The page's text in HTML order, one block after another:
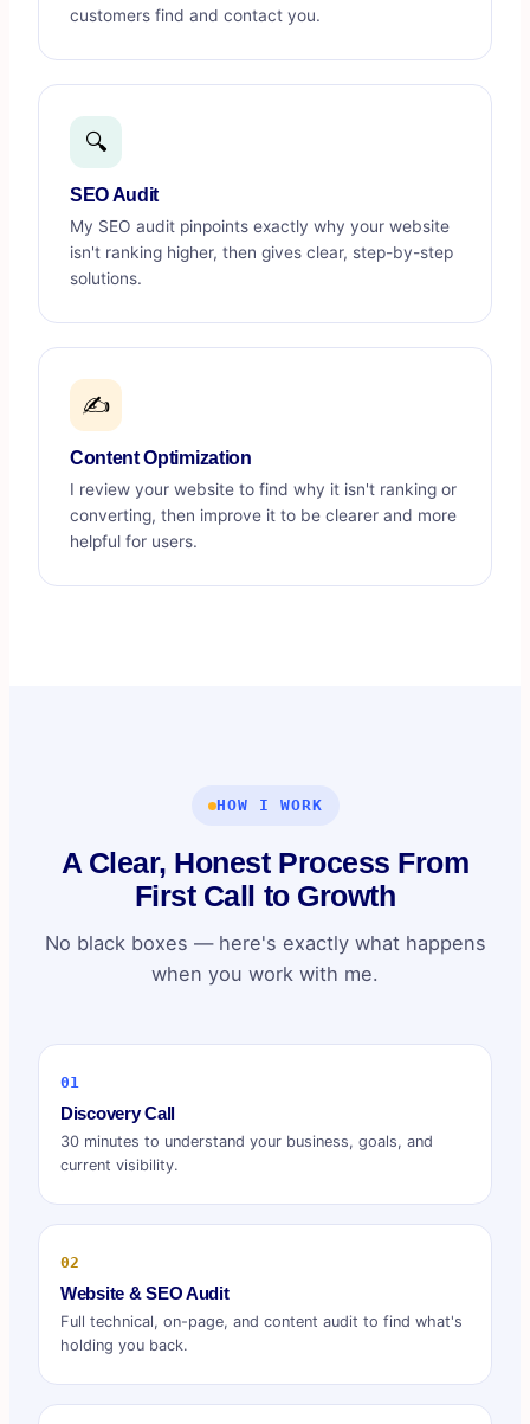
customers find and contact you.
🔍
SEO Audit
My SEO audit pinpoints exactly why your website
isn't ranking higher, then gives clear, step-by-step
solutions.
✍️
Content Optimization
I review your website to find why it isn't ranking or
converting, then improve it to be clearer and more
helpful for users.
HOW I WORK
A Clear, Honest Process From
First Call to Growth
No black boxes — here's exactly what happens
when you work with me.
01
Discovery Call
30 minutes to understand your business, goals, and
current visibility.
02
Website & SEO Audit
Full technical, on-page, and content audit to find what's
holding you back.